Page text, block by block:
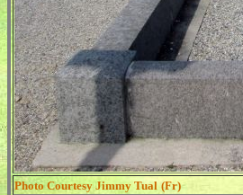
Photo Courtesy Jimmy Tual (Fr)